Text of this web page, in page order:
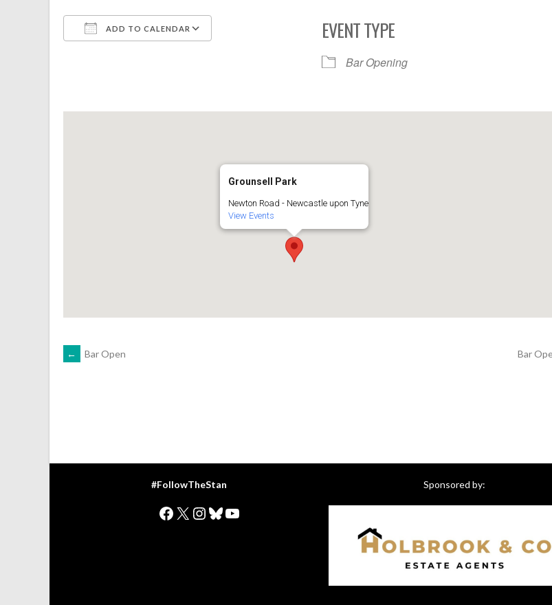
ADD TO CALENDAR EVENT TYPE
Bar Opening
Grounsell Park
Newton Road - Newcastle upon Tyne
View Events
POST
← Bar Open Bar
#FollowTheStan
Facebook
X Instagram
Bluesky
YouTube
Sponsored by: